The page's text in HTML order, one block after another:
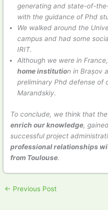
generating and state-of-
with the guidance of Phd
We walked around the
campus and had some
IRIT.
Although we were in France,
home institution in Brașov
preliminary Phd defense of
Marandskiy.
To conclude, we think that
enrich our knowledge,
successful project
professional relationships
from Toulouse.
← Previous Post